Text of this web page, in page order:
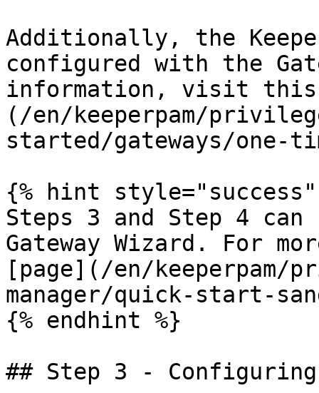
Additionally, the
configured with the
information, visit this
(/en/keeperpam/
started/gateways/one-
{% hint style="success"
Steps 3 and Step 4
Gateway Wizard. For
[page](/en/keeperpam/
manager/quick-start-
{% endhint %}
## Step 3 -